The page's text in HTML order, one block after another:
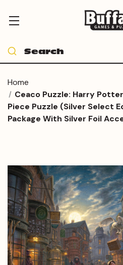
Home
Ceaco Puzzle: Harry
Piece Puzzle (Silver Select
Package With Silver Foil